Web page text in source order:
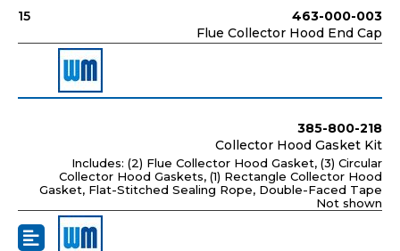
15
463-000-003
Flue Collector Hood End Cap
385-800-218
Collector Hood Gasket Kit
Includes: (2) Flue Collector Hood Gasket, (3) Circular
Collector Hood Gaskets, (1) Rectangle Collector Hood
Gasket, Flat-Stitched Sealing Rope, Double-Faced Tape
Not shown